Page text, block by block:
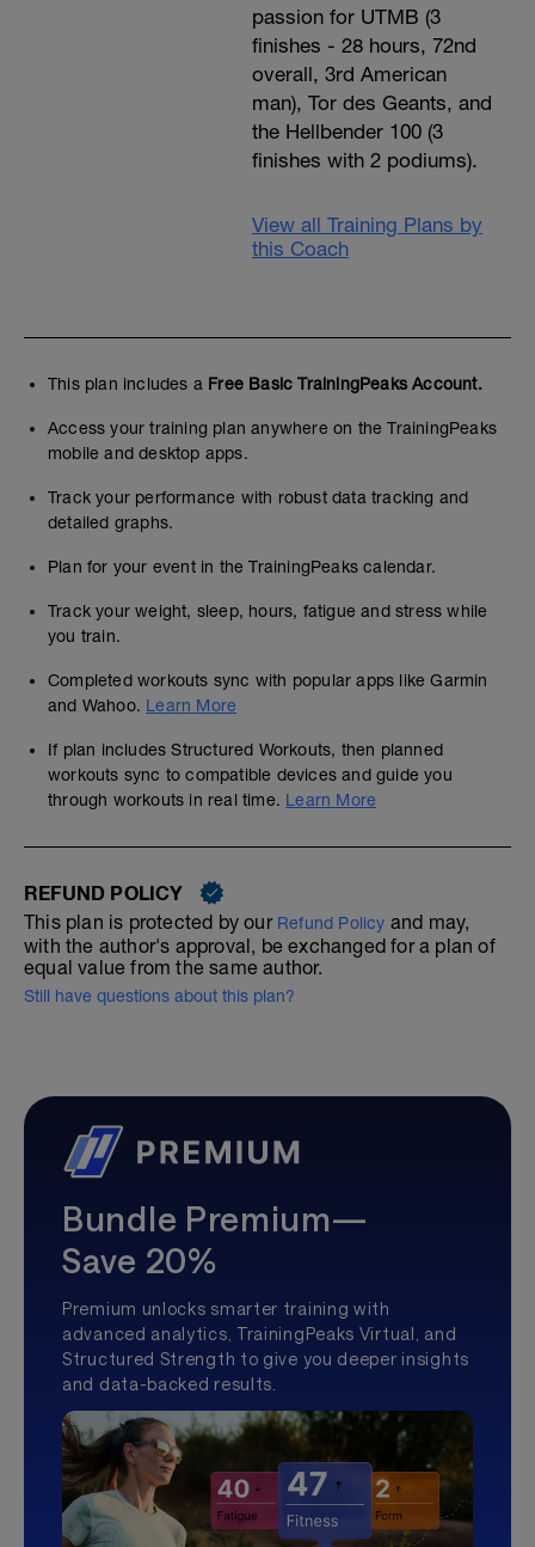
passion for UTMB (3
finishes - 28 hours, 72nd
overall, 3rd American
man), Tor des Geants, and
the Hellbender 100 (3
finishes with 2 podiums).
View all Training Plans by
this Coach
This plan includes a Free Basic TrainingPeaks Account.
Access your training plan anywhere on the TrainingPeaks
mobile and desktop apps.
Track your performance with robust data tracking and
detailed graphs.
Plan for your event in the TrainingPeaks calendar.
Track your weight, sleep, hours, fatigue and stress while
you train.
Completed workouts sync with popular apps like Garmin
and Wahoo. Learn More
If plan includes Structured Workouts, then planned
workouts sync to compatible devices and guide you
through workouts in real time. Learn More
REFUND POLICY
This plan is protected by our Refund Policy and may,
with the author's approval, be exchanged for a plan of
equal value from the same author.
Still have questions about this plan?
Bundle Premium—
Save 20%
Premium unlocks smarter training with
advanced analytics, TrainingPeaks Virtual, and
Structured Strength to give you deeper insights
and data-backed results.